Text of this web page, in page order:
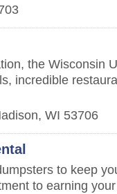
the Wisconsin
incredible
, WI 53706
to keep
to earning